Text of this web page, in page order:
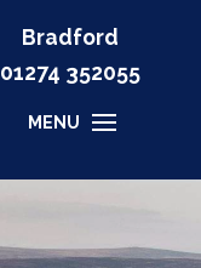
Bradford
01274 352055
MENU